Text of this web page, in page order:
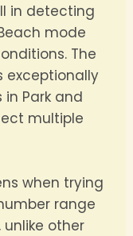
in detecting
mode
The
exceptionally
Park and
multiple
when trying
range
other